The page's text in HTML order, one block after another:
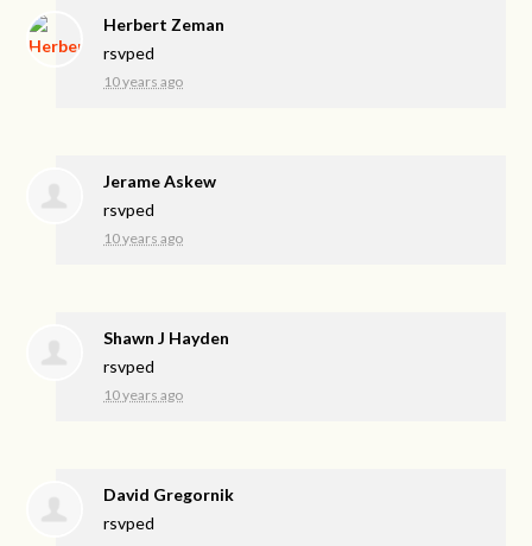
Herbert Zeman
rsvped
10 years ago
Jerame Askew
rsvped
10 years ago
Shawn J Hayden
rsvped
10 years ago
David Gregornik
rsvped